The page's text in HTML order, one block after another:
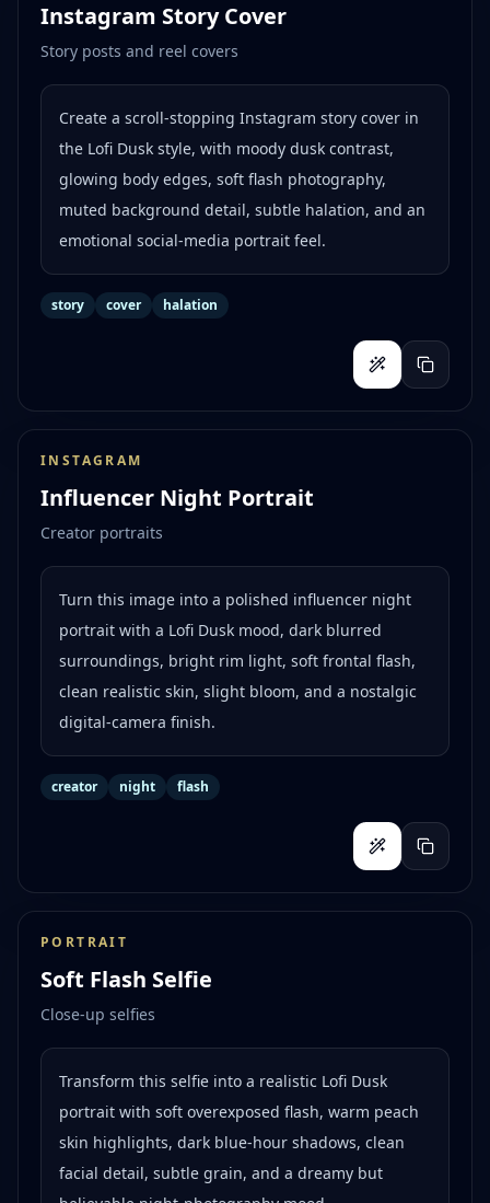
Instagram Story Cover
Story posts and reel covers
Create a scroll-stopping Instagram story cover in
the Lofi Dusk style, with moody dusk contrast,
glowing body edges, soft flash photography,
muted background detail, subtle halation, and an
emotional social-media portrait feel.
story cover halation
INSTAGRAM
Influencer Night Portrait
Creator portraits
Turn this image into a polished influencer night
portrait with a Lofi Dusk mood, dark blurred
surroundings, bright rim light, soft frontal flash,
clean realistic skin, slight bloom, and a nostalgic
digital-camera finish.
creator night flash
PORTRAIT
Soft Flash Selfie
Close-up selfies
Transform this selfie into a realistic Lofi Dusk
portrait with soft overexposed flash, warm peach
skin highlights, dark blue-hour shadows, clean
facial detail, subtle grain, and a dreamy but